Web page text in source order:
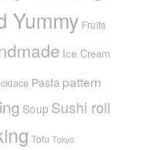
Yummy Fruits
Ice Cream
Pasta pattern
Soup Sushi roll
Tofu Tokyo